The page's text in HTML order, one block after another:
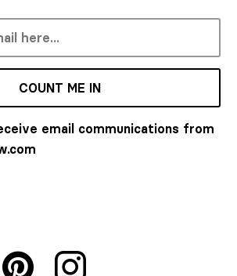
COUNT ME IN
email communications from